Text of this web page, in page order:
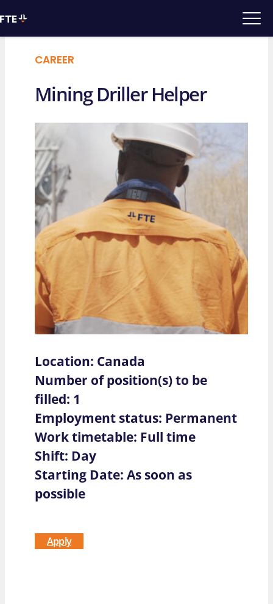
CAREER
Mining Driller Helper
Location: Canada
Number of position(s) to be
filled: 1
Employment status: Permanent
Work timetable: Full time
Shift: Day
Starting Date: As soon as
possible
Apply